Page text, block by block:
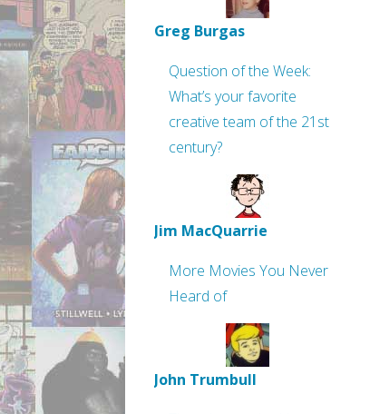
Greg Burgas
Question of the Week:
What’s your favorite
creative team of the 21st
century?
Jim MacQuarrie
More Movies You Never
Heard of
John Trumbull